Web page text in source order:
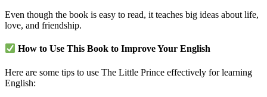
Even though the book is easy to read, it teaches big ideas about life,
love, and friendship.
How to Use This Book to Improve Your English
Here are some tips to use The Little Prince effectively for learning
English: